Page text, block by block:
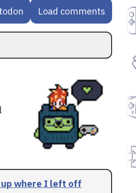
Load comments
up where I left off